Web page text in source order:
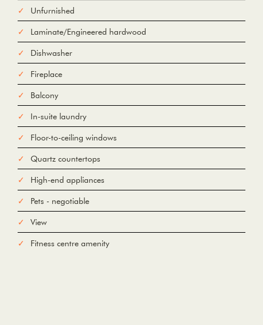
Unfurnished
Laminate/Engineered hardwood
Dishwasher
Fireplace
Balcony
In-suite laundry
Floor-to-ceiling windows
Quartz countertops
High-end appliances
Pets - negotiable
View
Fitness centre amenity